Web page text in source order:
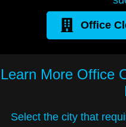
Office
Learn More Office
Select the city that